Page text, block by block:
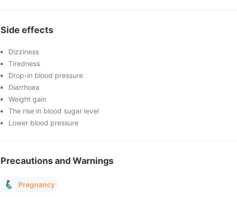
Side effects
Dizziness
Tiredness
Drop-in blood pressure
Diarrhoea
Weight gain
The rise in blood sugar level
Lower blood pressure
Precautions and Warnings
Pregnancy